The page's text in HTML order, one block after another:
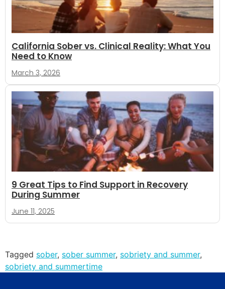
California Sober vs. Clinical Reality: What You
Need to Know
March 3, 2026
9 Great Tips to Find Support in Recovery
During Summer
June 11, 2025
Tagged sober, sober summer, sobriety and summer,
sobriety and summertime